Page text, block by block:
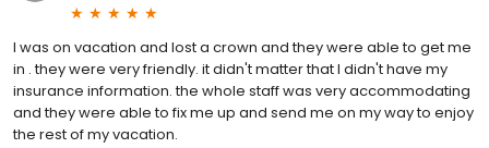
I was on vacation and lost a crown and they were able to get me
in . they were very friendly. it didn't matter that I didn't have my
insurance information. the whole staff was very accommodating
and they were able to fix me up and send me on my way to enjoy
the rest of my vacation.